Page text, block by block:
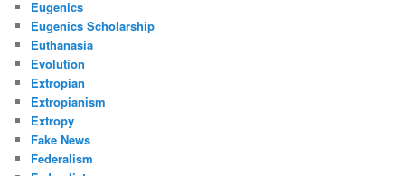
Eugenics
Eugenics Scholarship
Euthanasia
Evolution
Extropian
Extropianism
Extropy
Fake News
Federalism